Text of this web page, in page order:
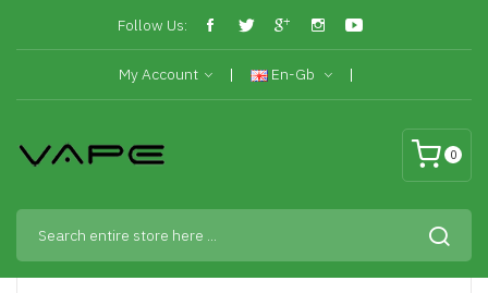
Follow Us:
My Account En-Gb
0